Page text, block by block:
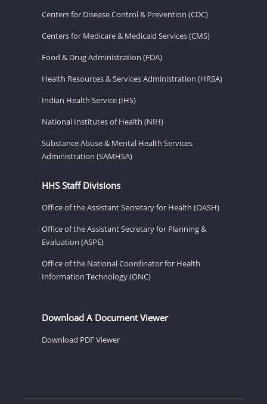
Centers for Disease Control & Prevention (CDC)
Centers for Medicare & Medicaid Services (CMS)
Food & Drug Administration (FDA)
Health Resources & Services Administration (HRSA)
Indian Health Service (IHS)
National Institutes of Health (NIH)
Substance Abuse & Mental Health Services
Administration (SAMHSA)
HHS Staff Divisions
Office of the Assistant Secretary for Health (OASH)
Office of the Assistant Secretary for Planning &
Evaluation (ASPE)
Office of the National Coordinator for Health
Information Technology (ONC)
Download A Document Viewer
Download PDF Viewer